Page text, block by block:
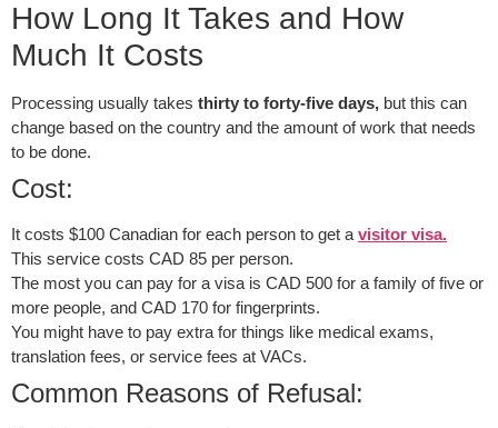
How Long It Takes and How
Much It Costs
Processing usually takes thirty to forty-five days, but this can
change based on the country and the amount of work that needs
to be done.
Cost:
It costs $100 Canadian for each person to get a visitor visa.
This service costs CAD 85 per person.
The most you can pay for a visa is CAD 500 for a family of five or
more people, and CAD 170 for fingerprints.
You might have to pay extra for things like medical exams,
translation fees, or service fees at VACs.
Common Reasons of Refusal: